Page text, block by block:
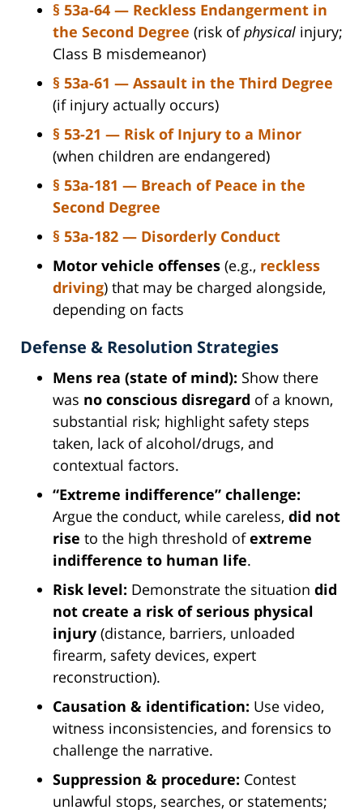
§ 53a-64 — Reckless Endangerment in
the Second Degree (risk ofphysical injury;
Class B misdemeanor)
§ 53a-61 — Assault in the Third Degree
(if injury actually occurs)
§ 53-21 — Risk of Injury to a Minor
(when children are endangered)
§ 53a-181 — Breach of Peace in the
Second Degree
§ 53a-182 — Disorderly Conduct
Motor vehicle offenses (e.g., reckless
driving) that may be charged alongside,
depending on facts
Defense & Resolution Strategies
Mens rea (state of mind): Show there
was no conscious disregard of a known,
substantial risk; highlight safety steps
taken, lack of alcohol/drugs, and
contextual factors.
“Extreme indifference” challenge:
Argue the conduct, while careless, did not
rise to the high threshold ofextreme
indifference to human life.
Risk level: Demonstrate the situation did
not create a risk of serious physical
injury (distance, barriers, unloaded
firearm, safety devices, expert
reconstruction).
Causation & identification: Use video,
witness inconsistencies, and forensics to
challenge the narrative.
Suppression & procedure: Contest
unlawful stops, searches, or statements;